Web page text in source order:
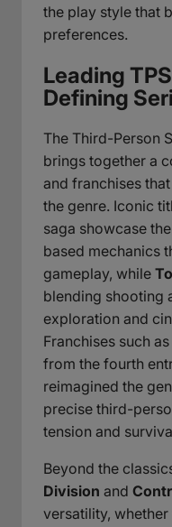
the play style that
preferences.
Leading
Defining
The Third-Person
brings together a
and franchises
the genre. Iconic
saga showcase
based mechanics
gameplay, while
blending shooting
exploration and
Franchises such as
from the fourth
reimagined the
precise third-
tension and
Beyond the
Division and
versatility,